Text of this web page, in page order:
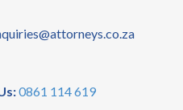
0861 114 619